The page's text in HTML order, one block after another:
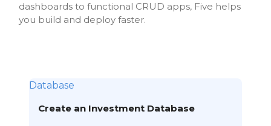
dashboards to functional CRUD apps, Five helps
you build and deploy faster.
Database
Create an Investment Database